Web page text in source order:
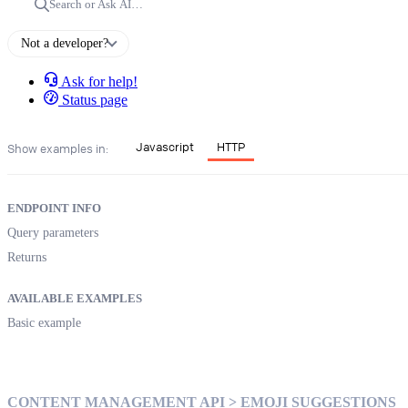
Search or Ask AI…
Not a developer?
Ask for help!
Status page
Show examples in: Javascript HTTP
ENDPOINT INFO
Query parameters
Returns
AVAILABLE EXAMPLES
Basic example
CONTENT MANAGEMENT API > EMOJI SUGGESTIONS